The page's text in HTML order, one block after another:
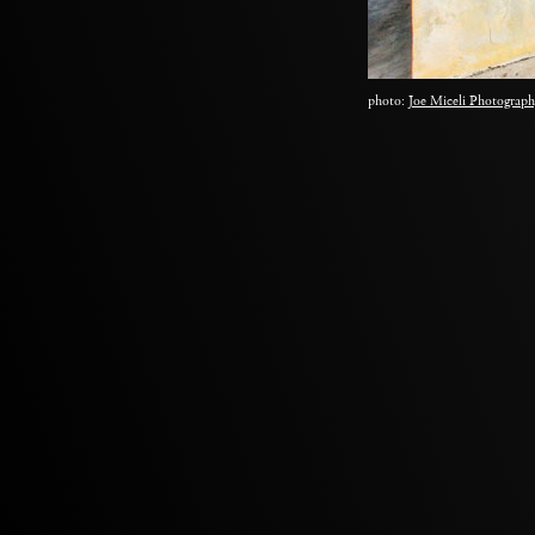
photo: Joe Miceli